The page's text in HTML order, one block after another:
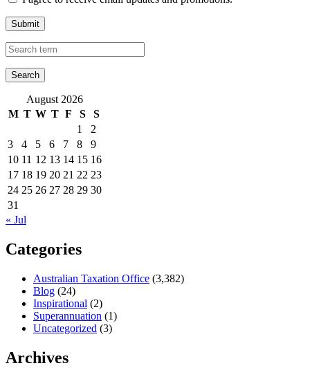
Submit
August 2026
M T W T F S
S
1
2
3
4 5 6 7 8
9
10 11 12 13 14 15 16
17 18 19 20 21 22 23
24 25 26 27 28 29 30
31
« Jul
Categories
Australian Taxation Office (3,382)
Blog (24)
Inspirational (2)
Superannuation (1)
Uncategorized (3)
Archives